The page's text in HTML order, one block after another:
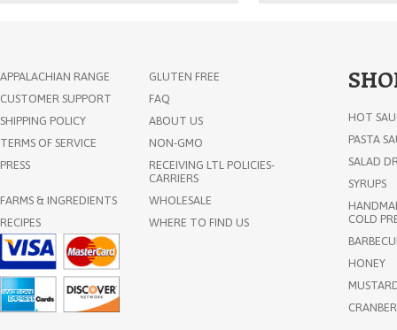
Old Friends Farm Certified
Organic Ginger Syrup 11oz
APPALACHIAN RANGE
GLUTEN FREE
CUSTOMER SUPPORT
FAQ
SHIPPING POLICY
ABOUT US
TERMS OF SERVICE
NON-GMO
PRESS
RECEIVING LTL POLICIES-
CARRIERS
FARMS & INGREDIENTS
WHOLESALE
RECIPES
WHERE TO FIND US
HOT
PASTA
SALAD
SYRUPS
COLD
HONEY